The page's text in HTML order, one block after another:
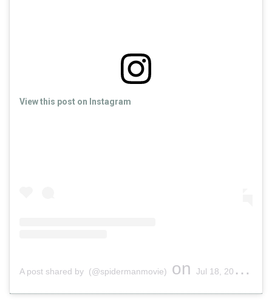
View this post on Instagram
A post shared by (@spidermanmovie) on Jul 18, 2019 at 12:19pm PDT